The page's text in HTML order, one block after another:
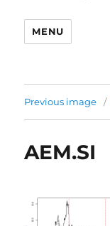
MENU
Previous image
AEM.SI